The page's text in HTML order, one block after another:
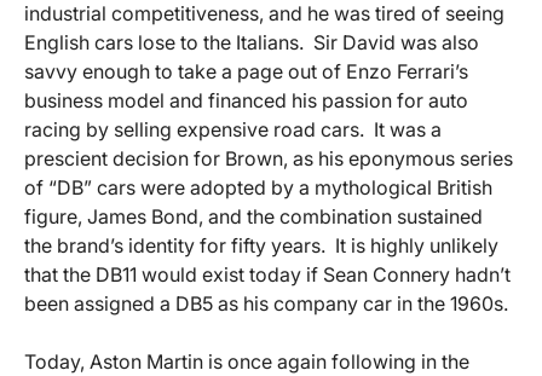
industrial competitiveness, and he was tired of seeing
English cars lose to the Italians. Sir David was also
savvy enough to take a page out of Enzo Ferrari’s
business model and financed his passion for auto
racing by selling expensive road cars. It was a
prescient decision for Brown, as his eponymous series
of “DB” cars were adopted by a mythological British
figure, James Bond, and the combination sustained
the brand’s identity for fifty years. It is highly unlikely
that the DB11 would exist today if Sean Connery hadn’t
been assigned a DB5 as his company car in the 1960s.
Today, Aston Martin is once again following in the